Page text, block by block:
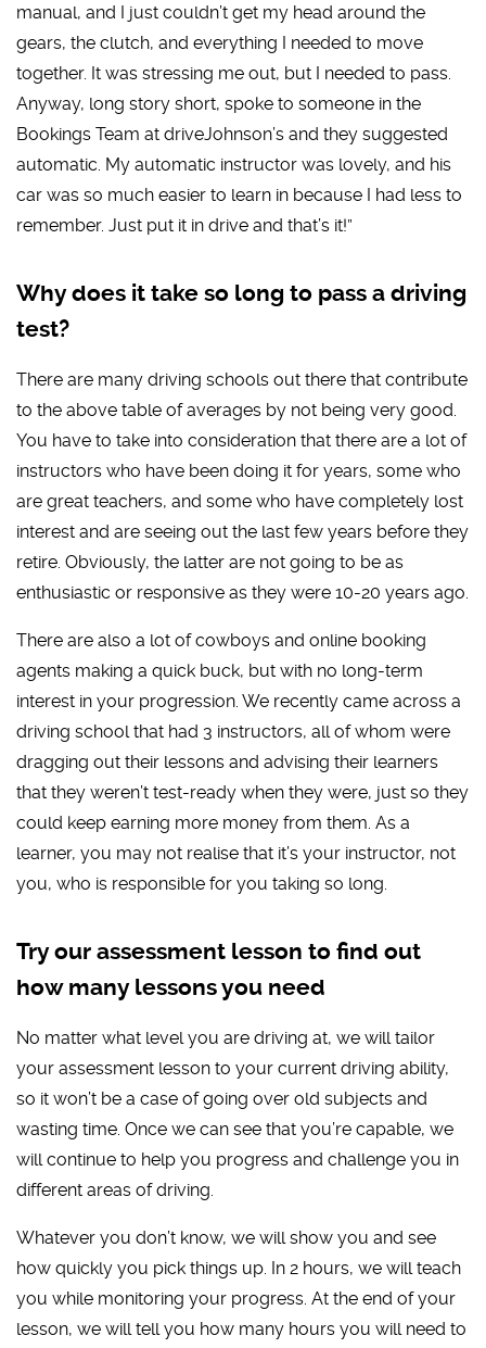
manual, and I just couldn’t get my head around the
gears, the clutch, and everything I needed to move
together. It was stressing me out, but I needed to pass.
Anyway, long story short, spoke to someone in the
Bookings Team at driveJohnson’s and they suggested
automatic. My automatic instructor was lovely, and his
car was so much easier to learn in because I had less to
remember. Just put it in drive and that’s it!”
Why does it take so long to pass a driving
test?
There are many driving schools out there that contribute
to the above table of averages by not being very good.
You have to take into consideration that there are a lot of
instructors who have been doing it for years, some who
are great teachers, and some who have completely lost
interest and are seeing out the last few years before they
retire. Obviously, the latter are not going to be as
enthusiastic or responsive as they were 10-20 years ago.
There are also a lot of cowboys and online booking
agents making a quick buck, but with no long-term
interest in your progression. We recently came across a
driving school that had 3 instructors, all of whom were
dragging out their lessons and advising their learners
that they weren’t test-ready when they were, just so they
could keep earning more money from them. As a
learner, you may not realise that it’s your instructor, not
you, who is responsible for you taking so long.
Try our assessment lesson to find out
how many lessons you need
No matter what level you are driving at, we will tailor
your assessment lesson to your current driving ability,
so it won’t be a case of going over old subjects and
wasting time. Once we can see that you’re capable, we
will continue to help you progress and challenge you in
different areas of driving.
Whatever you don’t know, we will show you and see
how quickly you pick things up. In 2 hours, we will teach
you while monitoring your progress. At the end of your
lesson, we will tell you how many hours you will need to